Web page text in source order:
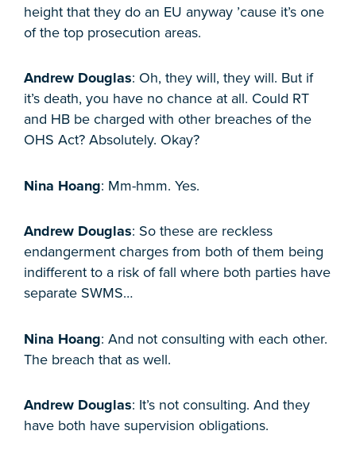
height that they do an EU anyway ’cause it’s one
of the top prosecution areas.
Andrew Douglas: Oh, they will, they will. But if
it’s death, you have no chance at all. Could RT
and HB be charged with other breaches of the
OHS Act? Absolutely. Okay?
Nina Hoang: Mm-hmm. Yes.
Andrew Douglas: So these are reckless
endangerment charges from both of them being
indifferent to a risk of fall where both parties have
separate SWMS…
Nina Hoang: And not consulting with each other.
The breach that as well.
Andrew Douglas: It’s not consulting. And they
have both have supervision obligations.